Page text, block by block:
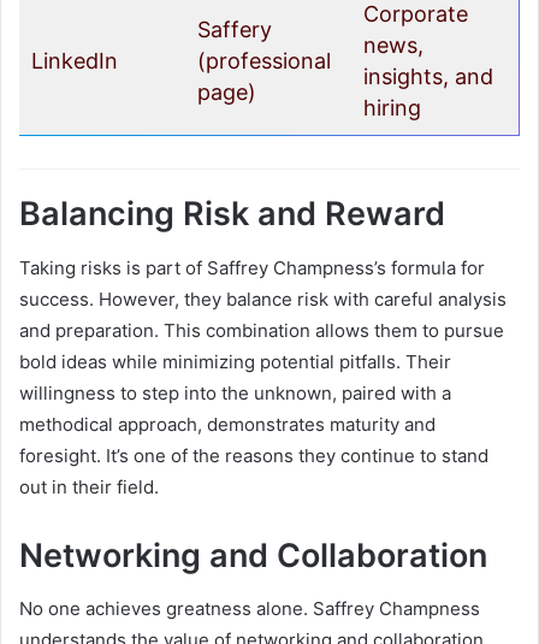
LinkedIn
Saffery
(professional
page)
Corporate
news,
insights, and
hiring
Balancing Risk and Reward
Taking risks is part of Saffrey Champness’s formula for
success. However, they balance risk with careful analysis
and preparation. This combination allows them to pursue
bold ideas while minimizing potential pitfalls. Their
willingness to step into the unknown, paired with a
methodical approach, demonstrates maturity and
foresight. It’s one of the reasons they continue to stand
out in their field.
Networking and Collaboration
No one achieves greatness alone. Saffrey Champness